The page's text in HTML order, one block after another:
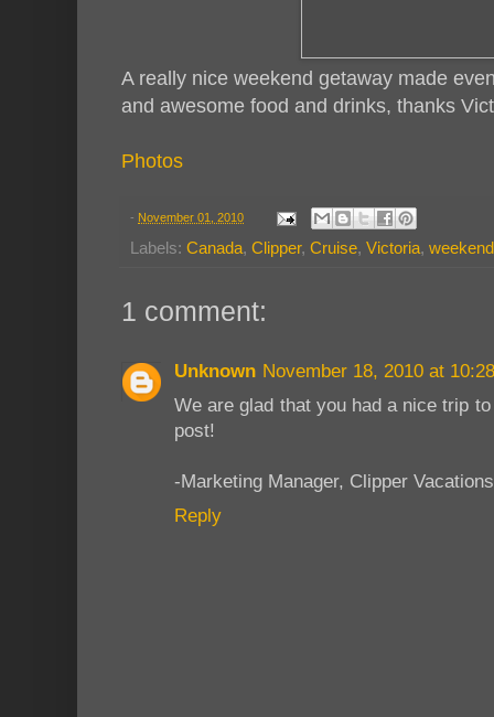
A really nice weekend getaway made
and awesome food and drinks, thanks
Photos
- November 01, 2010
Labels: Canada, Clipper, Cruise, Victoria, weekend
1 comment:
Unknown November 18, 2010 at
We are glad that you had a nice trip
post!
-Marketing Manager, Clipper Vacations
Reply